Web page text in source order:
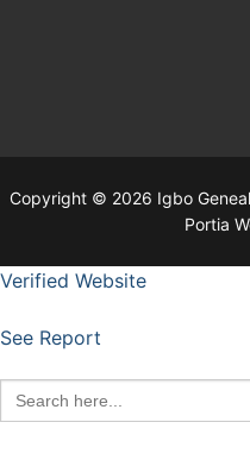
Copyright © 2026 Igbo
Portia
Verified Website
See Report
Search
for: